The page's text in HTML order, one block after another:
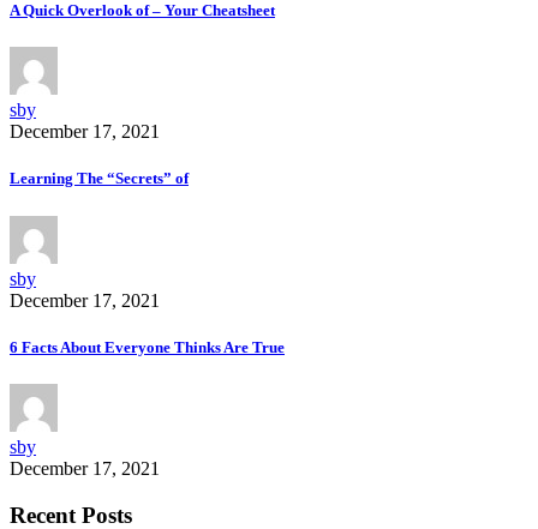
A Quick Overlook of – Your Cheatsheet
sby
December 17, 2021
Learning The “Secrets” of
sby
December 17, 2021
6 Facts About Everyone Thinks Are True
sby
December 17, 2021
Recent Posts